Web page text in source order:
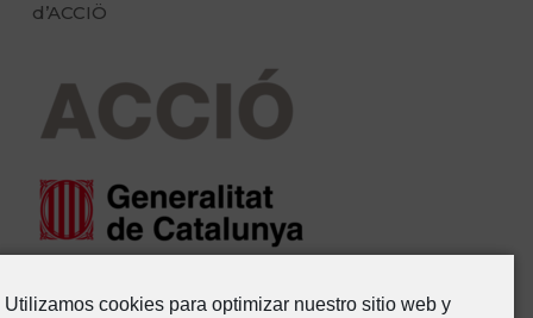
d’ACCIÖ
Utilizamos cookies para optimizar nuestro sitio web y